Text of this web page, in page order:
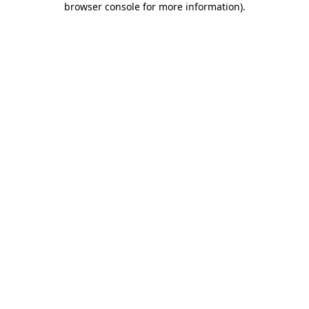
browser console for more information).